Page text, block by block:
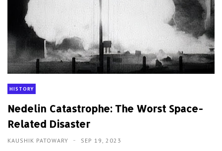
HISTORY
Nedelin Catastrophe: The Worst Space-
Related Disaster
KAUSHIK PATOWARY SEP 19, 2023